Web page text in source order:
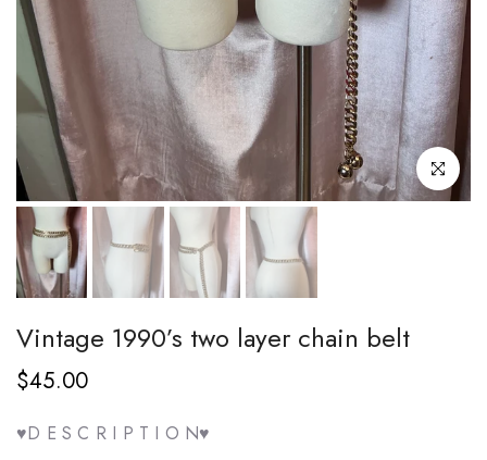
Click to
Vintage 1990’s two layer chain belt
$45.00
♥️D E S C R I P T I O N♥️